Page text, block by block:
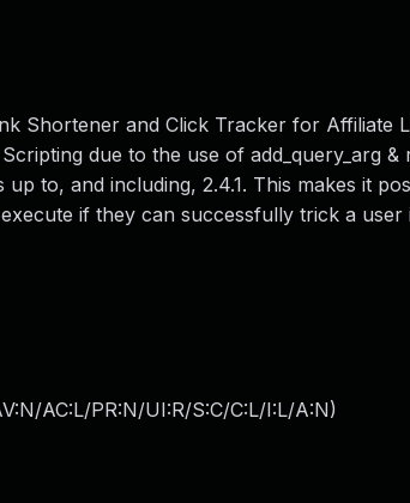
Shortener and Click Tracker for Affiliate
due to the use of add_query_arg
to, and including, 2.4.1. This makes it
if they can successfully trick a
AC:L/PR:N/UI:R/S:C/C:L/I:L/A:N)